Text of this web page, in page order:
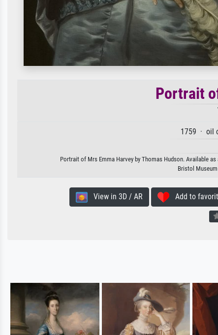
Portrait
1759 · oil
Portrait of Mrs Emma Harvey by Thomas Hudson. Available
Bristol
View in 3D / AR Add to